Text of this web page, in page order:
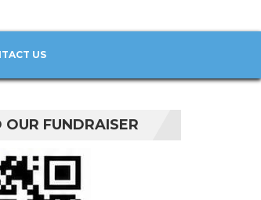
US
FUNDRAISER